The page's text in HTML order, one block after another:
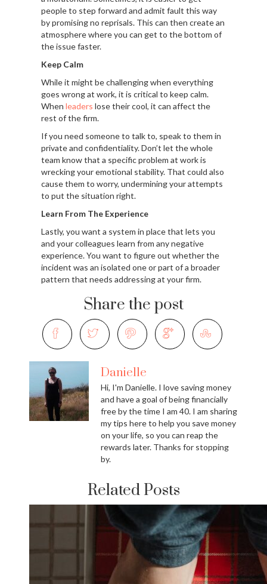
people to step forward and admit fault this way
by promising no reprisals. This can then create an
atmosphere where you can get to the bottom of
the issue faster.
Keep Calm
While it might be challenging when everything
goes wrong at work, it is critical to keep calm.
When leaders lose their cool, it can affect the
rest of the firm.
If you need someone to talk to, speak to them in
private and confidentiality. Don’t let the whole
team know that a specific problem at work is
wrecking your emotional stability. That could also
cause them to worry, undermining your attempts
to put the situation right.
Learn From The Experience
Lastly, you want a system in place that lets you
and your colleagues learn from any negative
experience. You want to figure out whether the
incident was an isolated one or part of a broader
pattern that needs addressing at your firm.
Share the post
Danielle
Hi, I'm Danielle. I love saving money
and have a goal of being financially
free by the time I am 40. I am sharing
my tips here to help you save money
on your life, so you can reap the
rewards later. Thanks for stopping
by.
Related Posts